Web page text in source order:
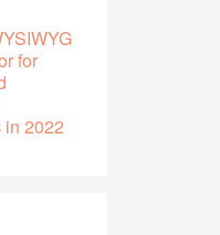
for
2022